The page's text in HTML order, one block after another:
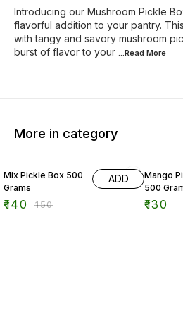
Introducing our Mushroom Pickle
flavorful addition to your pantry.
with tangy and savory mushroom
burst of flavor to your ...Read More
More in category
Mix Pickle Box 500
Grams
₹140 ₹150
ADD
Mango
500
₹130